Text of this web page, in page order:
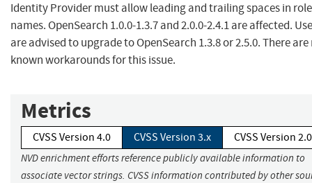
Identity Provider must allow leading and trailing spaces in role
names. OpenSearch 1.0.0-1.3.7 and 2.0.0-2.4.1 are affected.
are advised to upgrade to OpenSearch 1.3.8 or 2.5.0. There are
known workarounds for this issue.
Metrics
CVSS Version 4.0 CVSS Version 3.x CVSS Version 2.0
NVD enrichment efforts reference publicly available information to
associate vector strings. CVSS information contributed by other